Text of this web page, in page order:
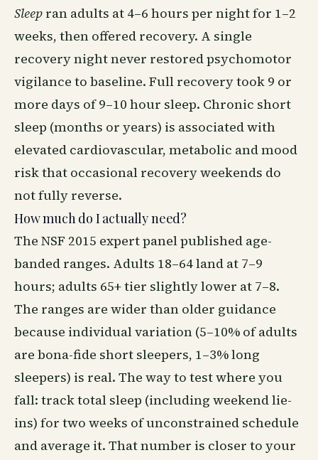
Sleep ran adults at 4–6 hours per night for 1–2
weeks, then offered recovery. A single
recovery night never restored psychomotor
vigilance to baseline. Full recovery took 9 or
more days of 9–10 hour sleep. Chronic short
sleep (months or years) is associated with
elevated cardiovascular, metabolic and mood
risk that occasional recovery weekends do
not fully reverse.
How much do I actually need?
The NSF 2015 expert panel published age-
banded ranges. Adults 18–64 land at 7–9
hours; adults 65+ tier slightly lower at 7–8.
The ranges are wider than older guidance
because individual variation (5–10% of adults
are bona-fide short sleepers, 1–3% long
sleepers) is real. The way to test where you
fall: track total sleep (including weekend lie-
ins) for two weeks of unconstrained schedule
and average it. That number is closer to your